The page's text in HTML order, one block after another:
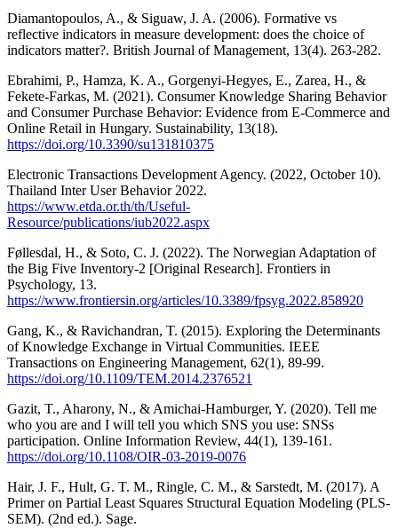
Diamantopoulos, A., & Siguaw, J. A. (2006). Formative vs
reflective indicators in measure development: does the choice of
indicators matter?. British Journal of Management, 13(4). 263-282.
Ebrahimi, P., Hamza, K. A., Gorgenyi-Hegyes, E., Zarea, H., &
Fekete-Farkas, M. (2021). Consumer Knowledge Sharing Behavior
and Consumer Purchase Behavior: Evidence from E-Commerce and
Online Retail in Hungary. Sustainability, 13(18).
https://doi.org/10.3390/su131810375
Electronic Transactions Development Agency. (2022, October 10).
Thailand Inter User Behavior 2022.
https://www.etda.or.th/th/Useful-
Resource/publications/iub2022.aspx
Føllesdal, H., & Soto, C. J. (2022). The Norwegian Adaptation of
the Big Five Inventory-2 [Original Research]. Frontiers in
Psychology, 13.
https://www.frontiersin.org/articles/10.3389/fpsyg.2022.858920
Gang, K., & Ravichandran, T. (2015). Exploring the Determinants
of Knowledge Exchange in Virtual Communities. IEEE
Transactions on Engineering Management, 62(1), 89-99.
https://doi.org/10.1109/TEM.2014.2376521
Gazit, T., Aharony, N., & Amichai-Hamburger, Y. (2020). Tell me
who you are and I will tell you which SNS you use: SNSs
participation. Online Information Review, 44(1), 139-161.
https://doi.org/10.1108/OIR-03-2019-0076
Hair, J. F., Hult, G. T. M., Ringle, C. M., & Sarstedt, M. (2017). A
Primer on Partial Least Squares Structural Equation Modeling (PLS-
SEM). (2nd ed.). Sage.